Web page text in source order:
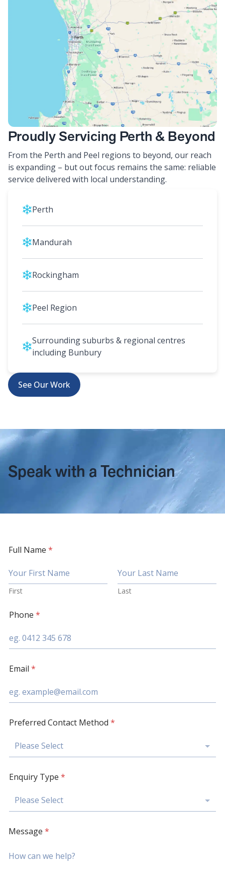
Proudly Servicing Perth & Beyond
From the Perth and Peel regions to beyond, our reach
is expanding – but out focus remains the same: reliable
service delivered with local understanding.
Perth
Mandurah
Rockingham
Peel Region
Surrounding suburbs & regional centres
including Bunbury
See Our Work
Speak with a Technician
Full Name *
First Last
Phone *
Email *
Preferred Contact Method *
Please Select
Enquiry Type *
Please Select
Message *